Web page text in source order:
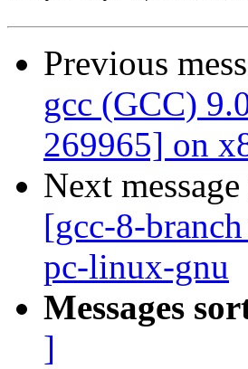
Previous
gcc (GCC)
269965] on
Next
[gcc-8-
pc-linux-gnu
Messages
]